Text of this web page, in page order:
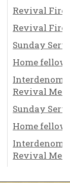
Revival Fire
Revival Fire
Sunday
Home
Revival
Sunday
Home
Revival